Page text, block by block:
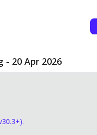
- 20 Apr 2026